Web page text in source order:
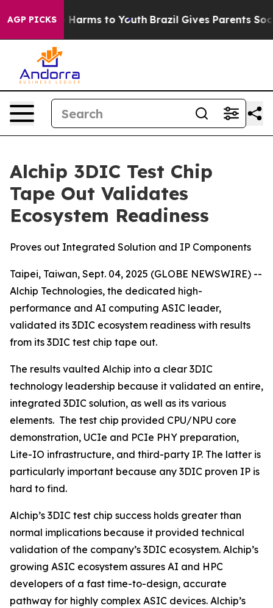
AGP PICKS
Abate Harms to Youth Brazil Gives Parents Social
Alchip 3DIC Test Chip
Tape Out Validates
Ecosystem Readiness
Proves out Integrated Solution and IP Components
Taipei, Taiwan, Sept. 04, 2025 (GLOBE NEWSWIRE) --
Alchip Technologies, the dedicated high-
performance and AI computing ASIC leader,
validated its 3DIC ecosystem readiness with results
from its 3DIC test chip tape out.
The results vaulted Alchip into a clear 3DIC
technology leadership because it validated an entire,
integrated 3DIC solution, as well as its various
elements. The test chip provided CPU/NPU core
demonstration, UCIe and PCIe PHY preparation,
Lite-IO infrastructure, and third-party IP. The latter is
particularly important because any 3DIC proven IP is
hard to find.
Alchip’s 3DIC test chip success holds greater than
normal implications because it provided technical
validation of the company’s 3DIC ecosystem. Alchip’s
growing ASIC ecosystem assures AI and HPC
developers of a fast time-to-design, accurate
pathway for highly complex ASIC devices. Alchip’s